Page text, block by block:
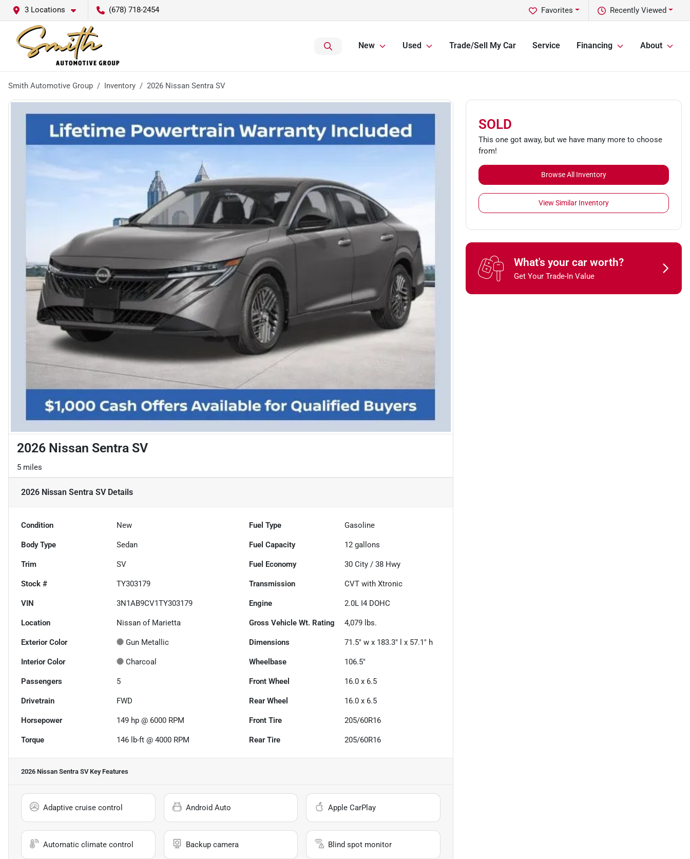
3 Locations (678) 718-2454 Recently Viewed
Favorites
New Used Trade/Sell My Car Service Financing About
Smith Automotive Group Inventory 2026 Nissan Sentra SV
2026 Nissan Sentra SV
5 miles
2026 Nissan Sentra SVDetails
Condition New Fuel Type Gasoline
Body Type Sedan Fuel Capacity 12 gallons
Trim SV Fuel Economy 30 City /38 Hwy
Stock # TY303179 Transmission CVT with Xtronic
VIN 3N1AB9CV1TY303179 Engine 2.0L I4 DOHC
Location Nissan of Marietta Gross Vehicle Wt. Rating 4,079 lbs.
Exterior Color Gun Metallic Dimensions 71.5" w x 183.3" l x 57.1" h
Interior Color Charcoal Wheelbase 106.5"
Passengers 5 Front Wheel 16.0 x 6.5
Drivetrain FWD Rear Wheel 16.0 x 6.5
Horsepower 149 hp @ 6000 RPM Front Tire 205/60R16
Torque 146 lb-ft @ 4000 RPM Rear Tire 205/60R16
2026 Nissan Sentra SVKey Features
Adaptive cruise control Android Auto Apple CarPlay
Automatic climate control Backup camera Blind spot monitor
SOLD
This one got away, but we have many more to choose
from!
Browse All Inventory
View Similar Inventory
What's your car worth?
Get Your Trade-In Value